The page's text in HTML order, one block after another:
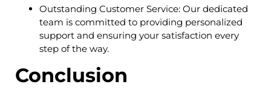
Outstanding Customer Service: Our dedicated
team is committed to providing personalized
support and ensuring your satisfaction every
step of the way.
Conclusion